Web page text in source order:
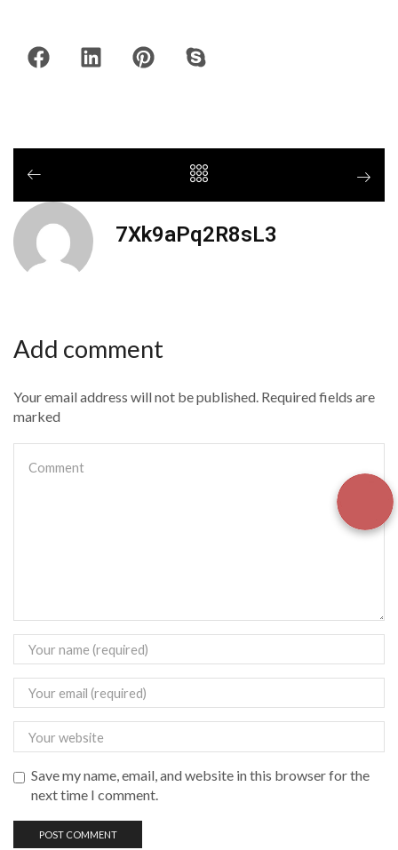
7Xk9aPq2R8sL3
Add comment
Your email address will not be published. Required fields are
marked
Save my name, email, and website in this browser for the
next time I comment.